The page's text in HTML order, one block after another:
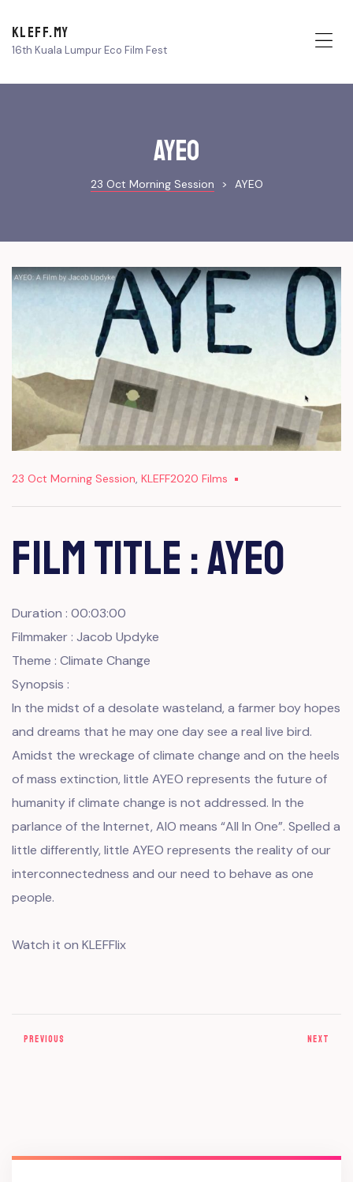
KLEFF.MY
16th Kuala Lumpur Eco Film Fest
AYEO
23 Oct Morning Session > AYEO
23 Oct Morning Session, KLEFF2020 Films
Film Title : AYEO
Duration : 00:03:00
Filmmaker : Jacob Updyke
Theme : Climate Change
Synopsis :
In the midst of a desolate wasteland, a farmer boy hopes
and dreams that he may one day see a real live bird.
Amidst the wreckage of climate change and on the heels
of mass extinction, little AYEO represents the future of
humanity if climate change is not addressed. In the
parlance of the Internet, AIO means “All In One”. Spelled a
little differently, little AYEO represents the reality of our
interconnectedness and our need to behave as one
people.
Watch it on KLEFFlix
PREVIOUS NEXT